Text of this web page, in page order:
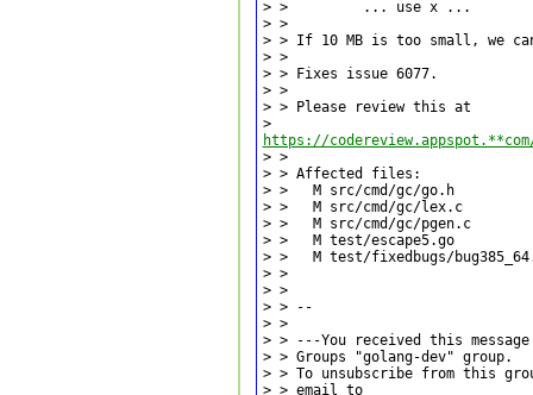
> >         ... use x ...
> >
> > If 10 MB is too small, we
> >
> > Fixes issue 6077.
> >
> > Please review this at
>
https://
> >
> > Affected files:
> >   M src/cmd/gc/go.h
> >   M src/cmd/gc/lex.c
> >   M src/cmd/gc/pgen.c
> >   M test/escape5.go
> >   M test/fixedbugs/
> >
> >
> > --
> >
> > ---You received this
> > Groups "golang-dev" group.
> > To unsubscribe from this
> > email to